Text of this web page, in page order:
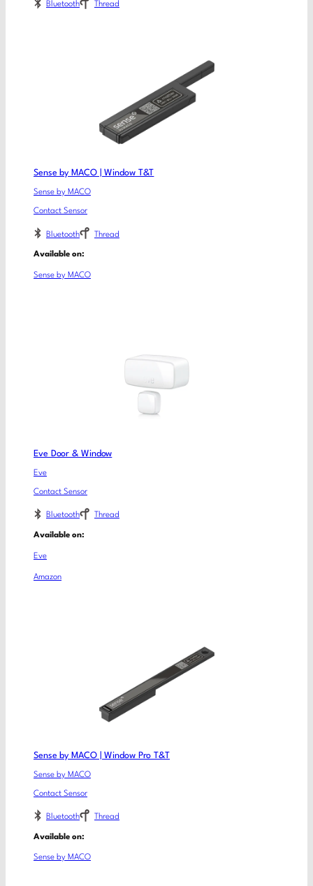
Bluetooth Thread
Sense by MACO | Window T&T
Sense by MACO
Contact Sensor
Bluetooth Thread
Available on:
Sense by MACO
Eve Door & Window
Eve
Contact Sensor
Bluetooth Thread
Available on:
Eve
Amazon
Sense by MACO | Window Pro T&T
Sense by MACO
Contact Sensor
Bluetooth Thread
Available on:
Sense by MACO